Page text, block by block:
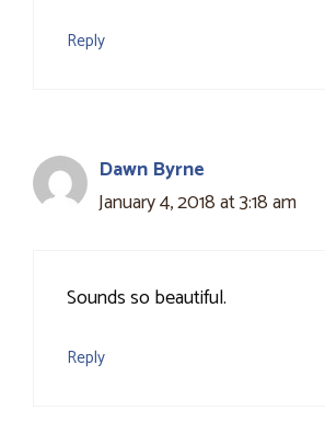
Reply
Dawn Byrne
January 4, 2018 at 3:18 am
Sounds so beautiful.
Reply